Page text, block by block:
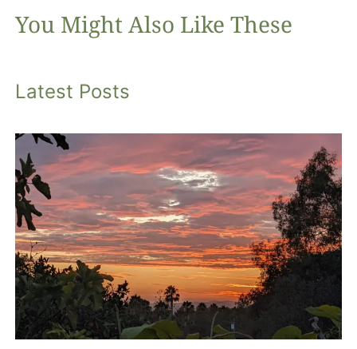
You Might Also Like These
Latest Posts